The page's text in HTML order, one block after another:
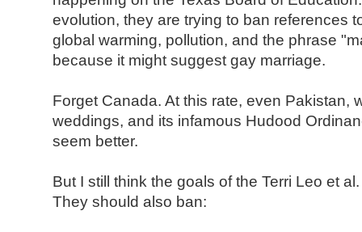
evolution, they are trying to ban references
global warming, pollution, and the phrase
because it might suggest gay marriage.
Forget Canada. At this rate, even Pakistan,
weddings, and its infamous Hudood
seem better.
But I still think the goals of the Terri Leo et
They should also ban: